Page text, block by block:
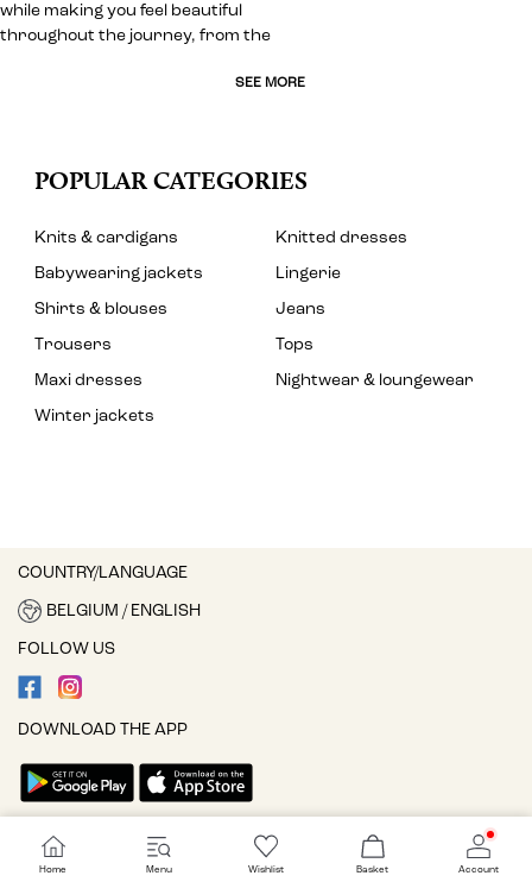
while making you feel beautiful
throughout the journey, from the
SEE MORE
POPULAR CATEGORIES
Knits & cardigans
Knitted dresses
Babywearing jackets
Lingerie
Shirts & blouses
Jeans
Trousers
Tops
Maxi dresses
Nightwear & loungewear
Winter jackets
COUNTRY/LANGUAGE
BELGIUM / ENGLISH
FOLLOW US
DOWNLOAD THE APP
Cookie settings
Home Menu Wishlist Basket Account